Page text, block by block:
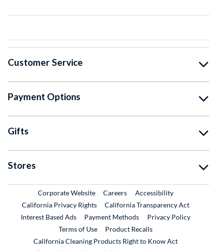
Customer Service
Payment Options
Gifts
Stores
Corporate WebsiteExternal Link
CareersExternal Link
Accessibility
California Privacy Rights
California Transparency Act
Interest Based Ads
Payment Methods
Privacy Policy
Terms of Use
Product RecallsExternal Link
California Cleaning Products Right to Know Act